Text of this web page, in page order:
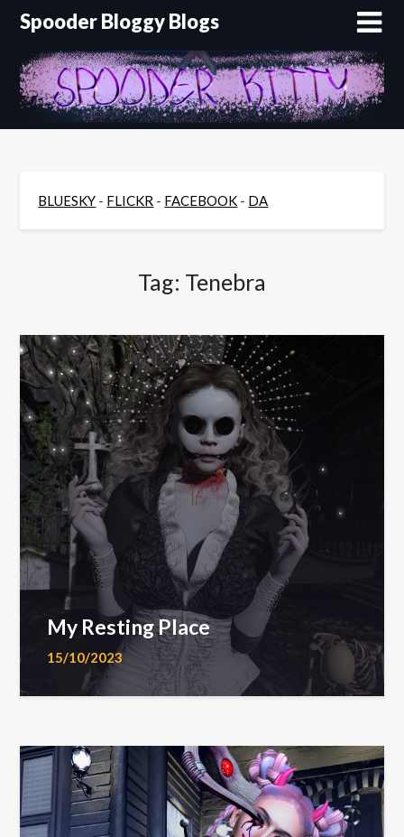
Skip
content
Spooder Bloggy Blogs
BLUESKY - FLICKR - FACEBOOK - DA
Tag: Tenebra
My Resting Place
15/10/2023